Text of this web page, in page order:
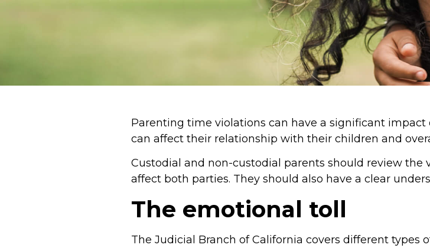
Parenting time violations can have a significant
can affect their relationship with their children and
Custodial and non-custodial parents should review the
affect both parties. They should also have a clear
The emotional toll
The Judicial Branch of California covers different types